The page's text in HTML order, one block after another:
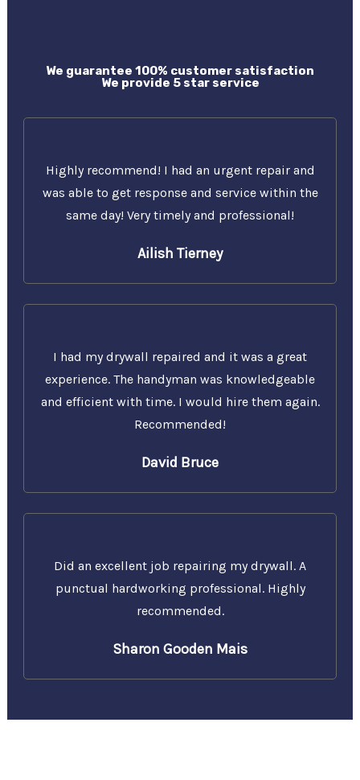
We guarantee 100% customer satisfaction
We provide 5 star service
Highly recommend! I had an urgent repair and
was able to get response and service within the
same day! Very timely and professional!
Ailish Tierney
I had my drywall repaired and it was a great
experience. The handyman was knowledgeable
and efficient with time. I would hire them again.
Recommended!
David Bruce
Did an excellent job repairing my drywall. A
punctual hardworking professional. Highly
recommended.
Sharon Gooden Mais